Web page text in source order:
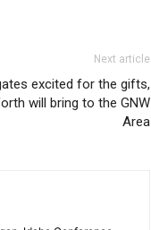
Next article
excited for the gifts,
will bring to the GNW
Area